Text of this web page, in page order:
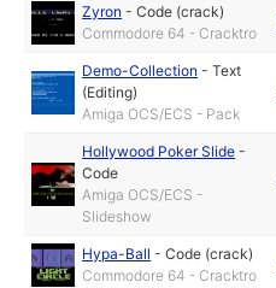
Zyron -Code (crack)
Commodore 64 - Cracktro
Demo-Collection -Text
(Editing)
Amiga OCS/ECS - Pack
Hollywood Poker Slide -
Code
Amiga OCS/ECS -
Slideshow
Hypa-Ball -Code (crack)
Commodore 64 - Cracktro